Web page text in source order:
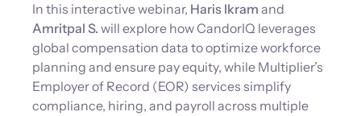
In this interactive webinar, Haris Ikram and
Amritpal S. will explore how CandorIQ leverages
global compensation data to optimize workforce
planning and ensure pay equity, while Multiplier’s
Employer of Record (EOR) services simplify
compliance, hiring, and payroll across multiple